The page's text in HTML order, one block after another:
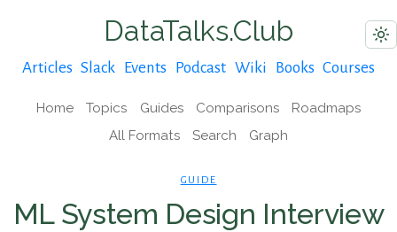
DataTalks.Club
Articles Slack Events Podcast Wiki Books Courses
Home Topics Guides Comparisons
Roadmaps
All Formats
Search Graph
GUIDE
ML System Design Interview